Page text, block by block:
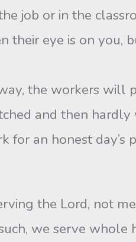
job or in the
their eye is on you,
the workers will
and then hardly
an honest day’s
the Lord, not
we serve whole